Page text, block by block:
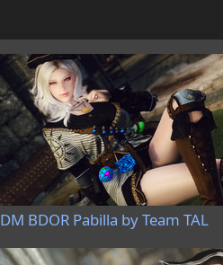
DM BDOR Pabilla by Team TAL